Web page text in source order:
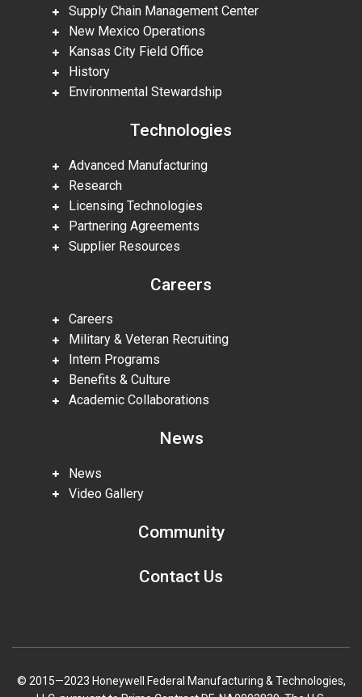
Supply Chain Management Center
New Mexico Operations
Kansas City Field Office
History
Environmental Stewardship
Technologies
Advanced Manufacturing
Research
Licensing Technologies
Partnering Agreements
Supplier Resources
Careers
Careers
Military & Veteran Recruiting
Intern Programs
Benefits & Culture
Academic Collaborations
News
News
Video Gallery
Community
Contact Us
© 2015—2023 Honeywell Federal Manufacturing & Technologies,